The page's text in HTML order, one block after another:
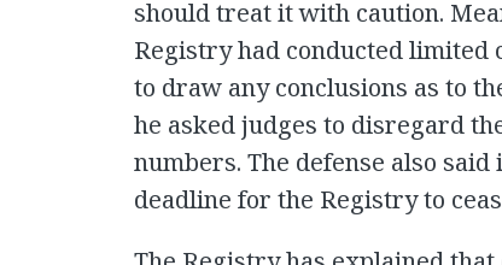
should treat it with caution.
Registry had conducted
to draw any conclusions as to
he asked judges to disregard
numbers. The defense also
deadline for the Registry to